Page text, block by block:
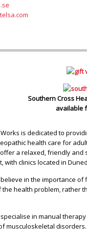
Southern Cross
available
is dedicated to
health care for
a relaxed, friendly and
with clinics located in
in the importance of
the health problem, rather
in manual
musculoskeletal disorders.